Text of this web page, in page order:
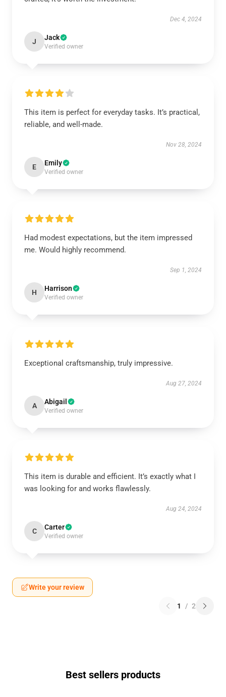
Dec 4, 2024
J Jack
Verified owner
This item is perfect for everyday tasks. It’s practical,
reliable, and well-made.
Nov 28, 2024
E Emily
Verified owner
Had modest expectations, but the item impressed
me. Would highly recommend.
Sep 1, 2024
H Harrison
Verified owner
Exceptional craftsmanship, truly impressive.
Aug 27, 2024
A Abigail
Verified owner
This item is durable and efficient. It’s exactly what I
was looking for and works flawlessly.
Aug 24, 2024
C Carter
Verified owner
Write your review
1 / 2
Best sellers products